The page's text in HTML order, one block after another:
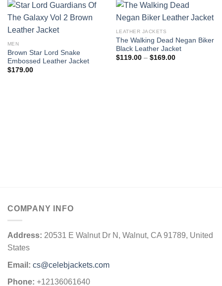
MEN
Brown Star Lord Snake
Embossed Leather Jacket
$179.00
LEATHER JACKETS
The Walking Dead Negan Biker
Black Leather Jacket
$119.00 – $169.00Price
COMPANY INFO
Address: 20531 E Walnut Dr N, Walnut, CA 91789, United
States
Email: cs@celebjackets.com
Phone: +12136061640